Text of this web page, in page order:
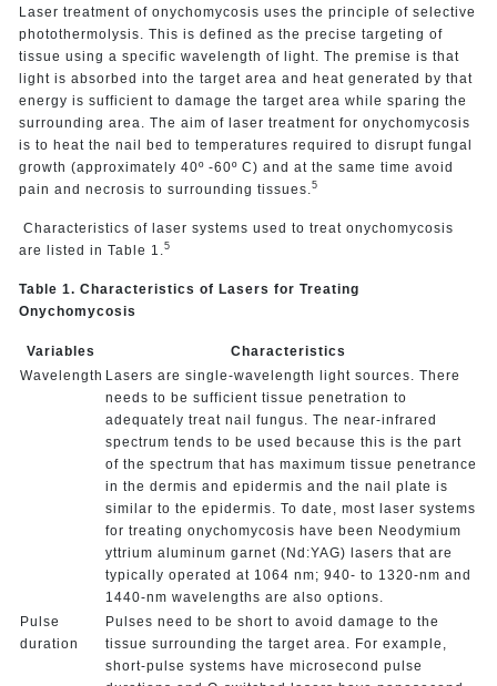
Laser treatment of onychomycosis uses the principle of selective
photothermolysis. This is defined as the precise targeting of
tissue using a specific wavelength of light. The premise is that
light is absorbed into the target area and heat generated by that
energy is sufficient to damage the target area while sparing the
surrounding area. The aim of laser treatment for onychomycosis
is to heat the nail bed to temperatures required to disrupt fungal
growth (approximately 40º -60º C) and at the same time avoid
pain and necrosis to surrounding tissues. 5
Characteristics of laser systems used to treat onychomycosis
are listed in Table 1.
5
Table 1. Characteristics of Lasers for Treating
Onychomycosis
Variables
Characteristics
Wavelength Lasers are single-wavelength light sources. There
needs to be sufficient tissue penetration to
adequately treat nail fungus. The near-infrared
spectrum tends to be used because this is the part
of the spectrum that has maximum tissue penetrance
in the dermis and epidermis and the nail plate is
similar to the epidermis. To date, most laser systems
for treating onychomycosis have been Neodymium
yttrium aluminum garnet (Nd:YAG) lasers that are
typically operated at 1064 nm; 940- to 1320-nm and
1440-nm wavelengths are also options.
Pulse
duration
Pulses need to be short to avoid damage to the
tissue surrounding the target area. For example,
short-pulse systems have microsecond pulse